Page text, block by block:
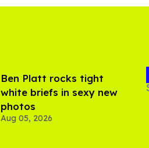
Ben Platt rocks tight
white briefs in sexy new
photos
Aug 05, 2026